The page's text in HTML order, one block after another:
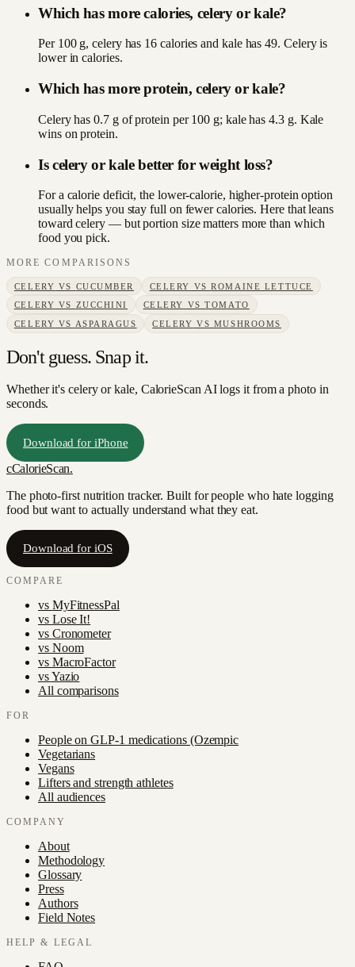
Which has more calories, celery or kale?
Per 100 g, celery has 16 calories and kale has 49. Celery is
lower in calories.
Which has more protein, celery or kale?
Celery has 0.7 g of protein per 100 g; kale has 4.3 g. Kale
wins on protein.
Is celery or kale better for weight loss?
For a calorie deficit, the lower-calorie, higher-protein option
usually helps you stay full on fewer calories. Here that leans
toward celery — but portion size matters more than which
food you pick.
MORE COMPARISONS
CELERY VS CUCUMBER CELERY VSROMAINE LETTUCE
CELERY VS ZUCCHINI CELERY VSTOMATO
CELERY VS ASPARAGUS CELERY VS MUSHROOMS
Don't guess. Snap it.
Whether it's celery or kale, CalorieScan AI logs it from a photo in
seconds.
Download for iPhone
cCalorieScan.
The photo-first nutrition tracker. Built for people who hate logging
food but want to actually understand what they eat.
Download for iOS
COMPARE
vs MyFitnessPal
vs Lose It!
vs Cronometer
vs Noom
vs MacroFactor
vsYazio
All comparisons
FOR
People on GLP-1 medications (Ozempic
Vegetarians
Vegans
Lifters and strength athletes
All audiences
COMPANY
About
Methodology
Glossary
Press
Authors
Field Notes
HELP & LEGAL